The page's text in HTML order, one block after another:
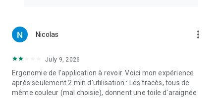
Nicolas more_vert
July 9, 2026
Ergonomie de l'application à revoir. Voici mon expérience
après seulement 2 min d'utilisation : Les tracés, tous de
même couleur (mal choisie), donnent une toile d'araignée